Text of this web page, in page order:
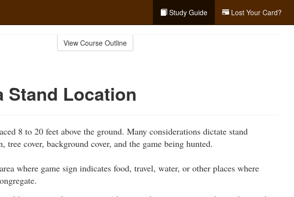
Study Guide Lost Your Card?
View Course Outline
Stand Location
8 to 20 feet above the ground. Many considerations dictate stand
cover, background cover, and the game being hunted.
where game sign indicates food, travel, water, or other places where